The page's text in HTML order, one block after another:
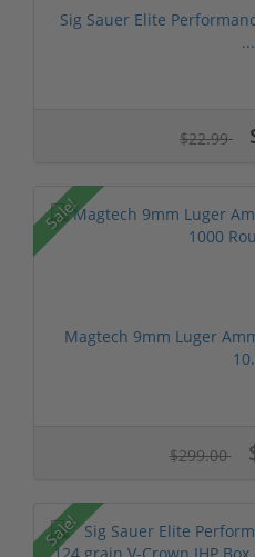
Sig Sauer Elite
...
$22.99
Sale!
Magtech 9mm Luger
$299.00
Sale!